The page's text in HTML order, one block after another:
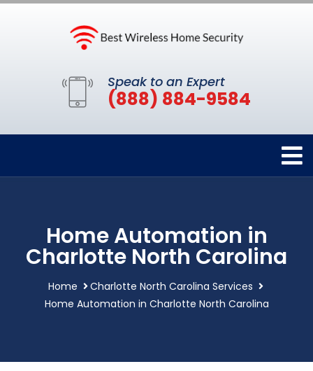
Speak to an Expert
(888) 884-9584
Home Automation in
Charlotte North Carolina
Home
Charlotte North Carolina Services
Home Automation in Charlotte North Carolina